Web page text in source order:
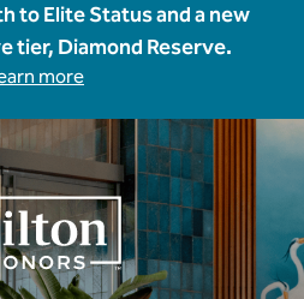
to Elite Status and a new
tier, Diamond Reserve.
more